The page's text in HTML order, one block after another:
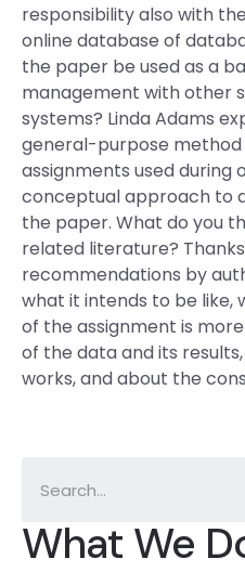
What We
responsibility also with
online database of
the paper be used as a
management with other
systems? Linda Adams
general-purpose
assignments used during
conceptual approach to
the paper. What do you
related literature?
recommendations by
what it intends to be
of the assignment is
of the data and its
works, and about the